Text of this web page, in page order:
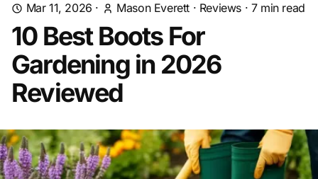
Mar 11, 2026 · Mason Everett · Reviews · 7min read
10 Best Boots For
Gardening in 2026
Reviewed